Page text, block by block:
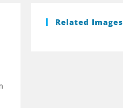
Related Images